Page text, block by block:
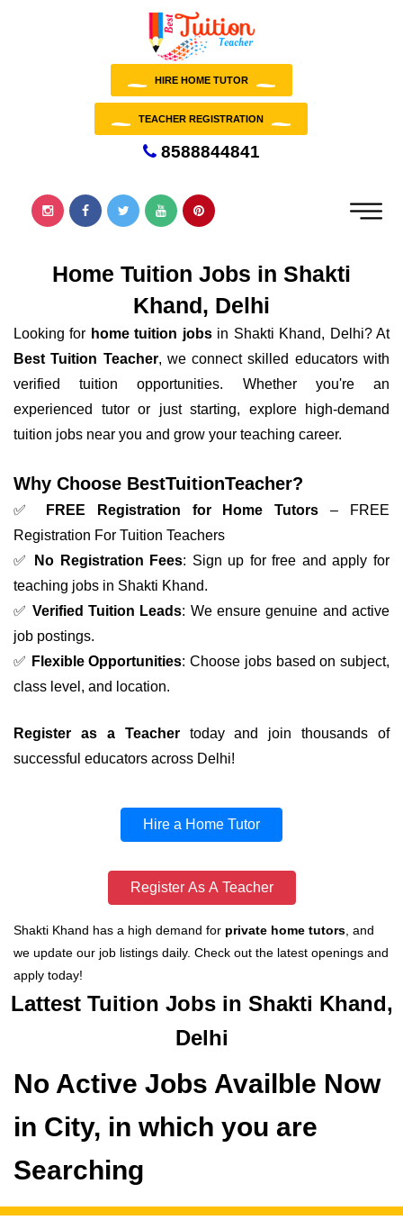
HIRE HOME TUTOR
TEACHER REGISTRATION
8588844841
Home Tuition Jobs in Shakti
Khand, Delhi
Looking for home tuition jobsin Shakti Khand, Delhi? At
Best Tuition Teacher, we connect skilled educators with
verified tuition opportunities. Whether you're an
experienced tutor or just starting, explore high-demand
tuition jobs near you and grow your teaching career.
Why Choose BestTuitionTeacher?
✅ FREE Registration for Home Tutors – FREE
Registration For Tuition Teachers
✅
No Registration Fees: Sign up for free and apply for
teaching jobs in Shakti Khand.
✅ Verified Tuition Leads: We ensure genuine and active
job postings.
✅ Flexible Opportunities: Choose jobs based on subject,
class level, and location.
Register as a Teachertoday and join thousands of
successful educators across Delhi!
Hire a Home Tutor
Register As A Teacher
Shakti Khand has a high demand for private home tutors , and
we update our job listings daily. Check out the latest openings and
apply today!
Lattest Tuition Jobs in Shakti Khand,
Delhi
No Active Jobs Availble Now
in City, in which you are
Searching